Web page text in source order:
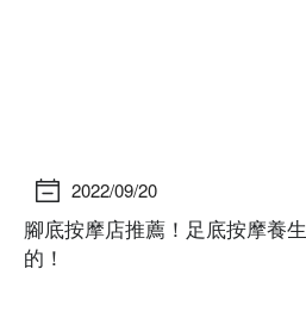
2022/09/20
腳底按摩店推薦！足底按摩養
的！